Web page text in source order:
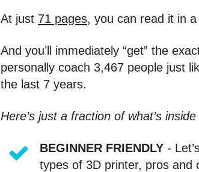
At just 71 pages, you can read it in
And you’ll immediately “get” the
personally coach 3,467 people just
the last 7 years.
Here’s just a fraction of what’s
BEGINNER FRIENDLY -
types of 3D printer, pros and